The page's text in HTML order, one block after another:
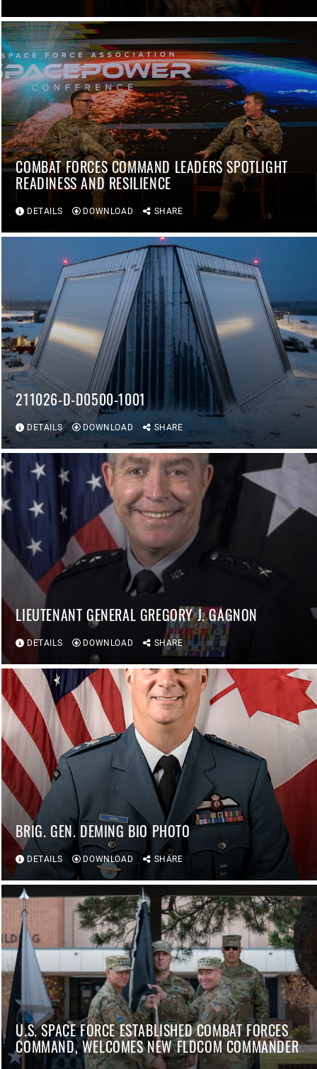
COMBAT FORCES COMMAND LEADERS SPOTLIGHT
READINESS AND RESILIENCE
DETAILS DOWNLOAD SHARE
211026-D-D0500-1001
DETAILS DOWNLOAD SHARE
LIEUTENANT GENERAL GREGORY J. GAGNON
DETAILS DOWNLOAD SHARE
BRIG. GEN. DEMING BIO PHOTO
DETAILS DOWNLOAD SHARE
U.S. SPACE FORCE ESTABLISHED COMBAT FORCES
COMMAND, WELCOMES NEW FLDCOM COMMANDER